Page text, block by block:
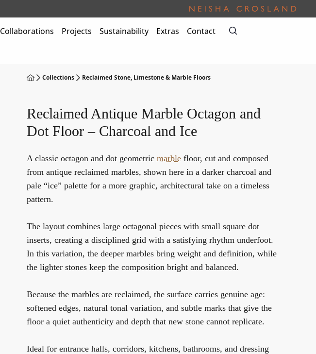
Collaborations Projects Sustainability Extras
Contact
Collections Reclaimed Stone, Limestone & Marble Floors
Reclaimed Antique Marble Octagon and
Dot Floor – Charcoal and Ice
A classic octagon and dot geometric marble floor, cut and composed
from antique reclaimed marbles, shown here in a darker charcoal and
pale “ice” palette for a more graphic, architectural take on a timeless
pattern.
The layout combines large octagonal pieces with small square dot
inserts, creating a disciplined grid with a satisfying rhythm underfoot.
In this variation, the deeper marbles bring weight and definition, while
the lighter stones keep the composition bright and balanced.
Because the marbles are reclaimed, the surface carries genuine age:
softened edges, natural tonal variation, and subtle marks that give the
floor a quiet authenticity and depth that new stone cannot replicate.
Ideal for entrance halls, corridors, kitchens, bathrooms, and dressing